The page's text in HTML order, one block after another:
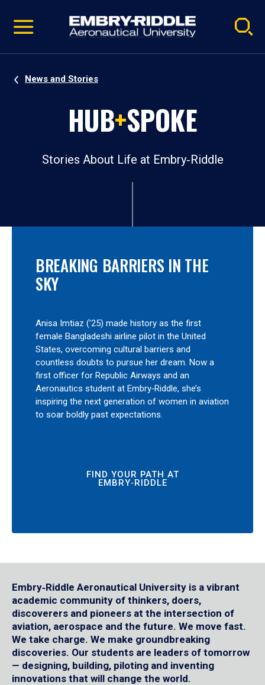
video
Navigation
News and Stories
HUB+SPOKE
Stories About Life at Embry‑Riddle
BREAKING BARRIERS IN THE
SKY
Anisa Imtiaz (’25) made history as the first
female Bangladeshi airline pilot in the United
States, overcoming cultural barriers and
countless doubts to pursue her dream. Now a
first officer for Republic Airways and an
Aeronautics student at Embry‑Riddle, she’s
inspiring the next generation of women in aviation
to soar boldly past expectations.
FIND YOUR PATH AT
EMBRY‑RIDDLE
Embry‑Riddle Aeronautical University is a vibrant
academic community of thinkers, doers,
discoverers and pioneers at the intersection of
aviation, aerospace and the future. We move fast.
We take charge. We make groundbreaking
discoveries. Our students are leaders of tomorrow
— designing, building, piloting and inventing
innovations that will change the world.